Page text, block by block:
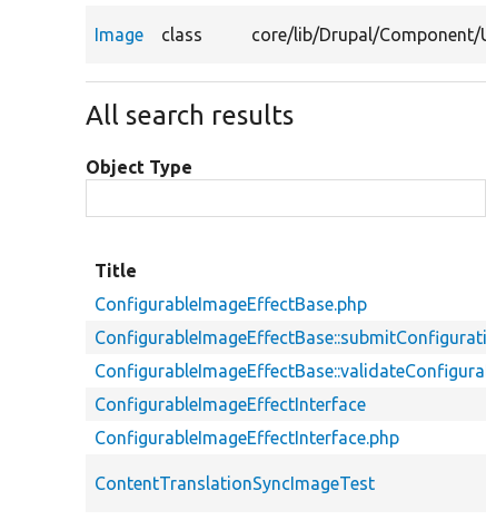
Image class core/lib/Drupal/Component/
All search results
Object Type
Title
ConfigurableImageEffectBase.php
ConfigurableImageEffectInterface
ConfigurableImageEffectInterface.php
ContentTranslationSyncImageTest